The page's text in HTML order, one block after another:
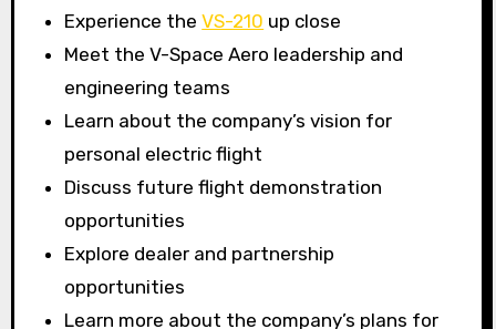
Experience theVS-210 up close
Meet the V-Space Aero leadership and
engineering teams
Learn about the company’s vision for
personal electric flight
Discuss future flight demonstration
opportunities
Explore dealer and partnership
opportunities
Learn more about the company’s plans for